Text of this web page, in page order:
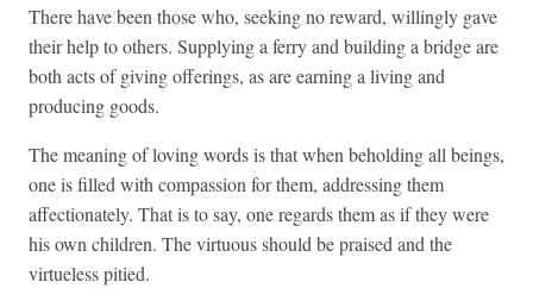
There have been those who, seeking no reward, willingly gave
their help to others. Supplying a ferry and building a bridge are
both acts of giving offerings, as are earning a living and
producing goods.
The meaning of loving words is that when beholding all beings,
one is filled with compassion for them, addressing them
affectionately. That is to say, one regards them as if they were
his own children. The virtuous should be praised and the
virtueless pitied.